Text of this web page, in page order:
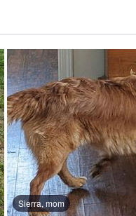
Sierra, mom